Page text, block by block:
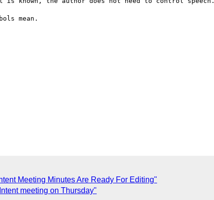
mean.
Meeting Minutes Are Ready For Editing"
meeting on Thursday"